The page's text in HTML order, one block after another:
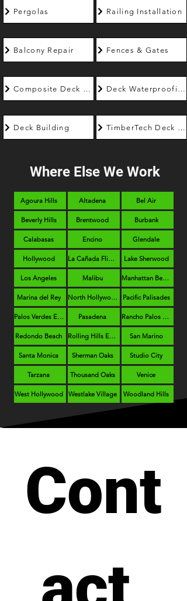
Pergolas
Balcony Repair
Composite Deck Builder
Deck Building
Railing Installation
Fences & Gates
Deck Waterproofing
TimberTech Deck Builder
Where Else We Work
Agoura Hills
Beverly Hills
Calabasas
Hollywood
Los Angeles
Marina del Rey
Palos Verdes Estates
Redondo Beach
Santa Monica
Tarzana
West Hollywood
Altadena
Brentwood
Encino
La Cañada Flintridge
Malibu
North Hollywood
Pasadena
Rolling Hills Estates
Sherman Oaks
Thousand Oaks
Westlake Village
Bel Air
Burbank
Glendale
Lake Sherwood
Manhattan Beach
Pacific Palisades
Rancho Palos Verdes
San Marino
Studio City
Venice
Woodland Hills
Cont